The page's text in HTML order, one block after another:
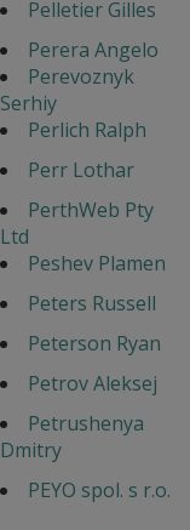
Pelletier Gilles
Perera Angelo
Perevoznyk
Serhiy
Perlich Ralph
Perr Lothar
PerthWeb Pty
Ltd
Peshev Plamen
Peters Russell
Peterson Ryan
Petrov Aleksej
Petrushenya
Dmitry
PEYO spol. s r.o.